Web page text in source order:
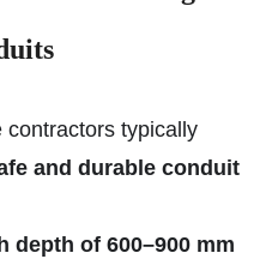
contractors typically
and durable conduit
depth of 600–900 mm